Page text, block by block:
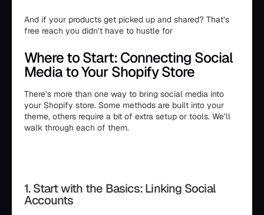
And if your products get picked up and shared? That’s
free reach you didn’t have to hustle for
Where to Start: Connecting Social
Media to Your Shopify Store
There’s more than one way to bring social media into
your Shopify store. Some methods are built into your
theme, others require a bit of extra setup or tools. We’ll
walk through each of them.
1. Start with the Basics: Linking Social
Accounts